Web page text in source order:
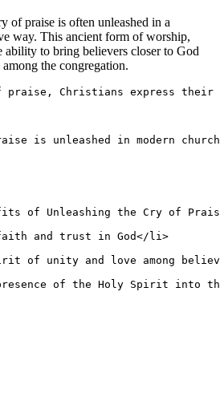
of praise is often unleashed in a
way. This ancient form of worship,
ability ​to bring‍ believers ⁤closer to God‍
the ‌congregation.
praise, Christians express
is unleashed in modern
of Unleashing the Cry of
and trust in God</li>
of unity and love among
of the Holy Spirit into